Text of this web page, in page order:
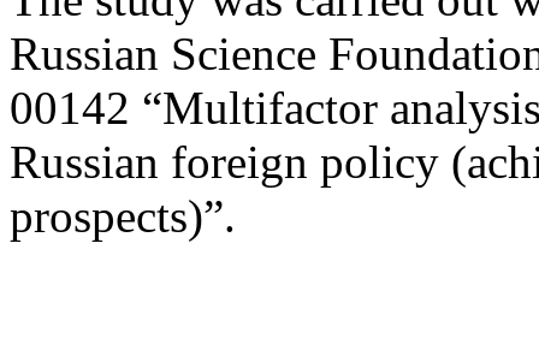
Russian Science
00142 “Multifactor
Russian foreign policy
prospects)”.